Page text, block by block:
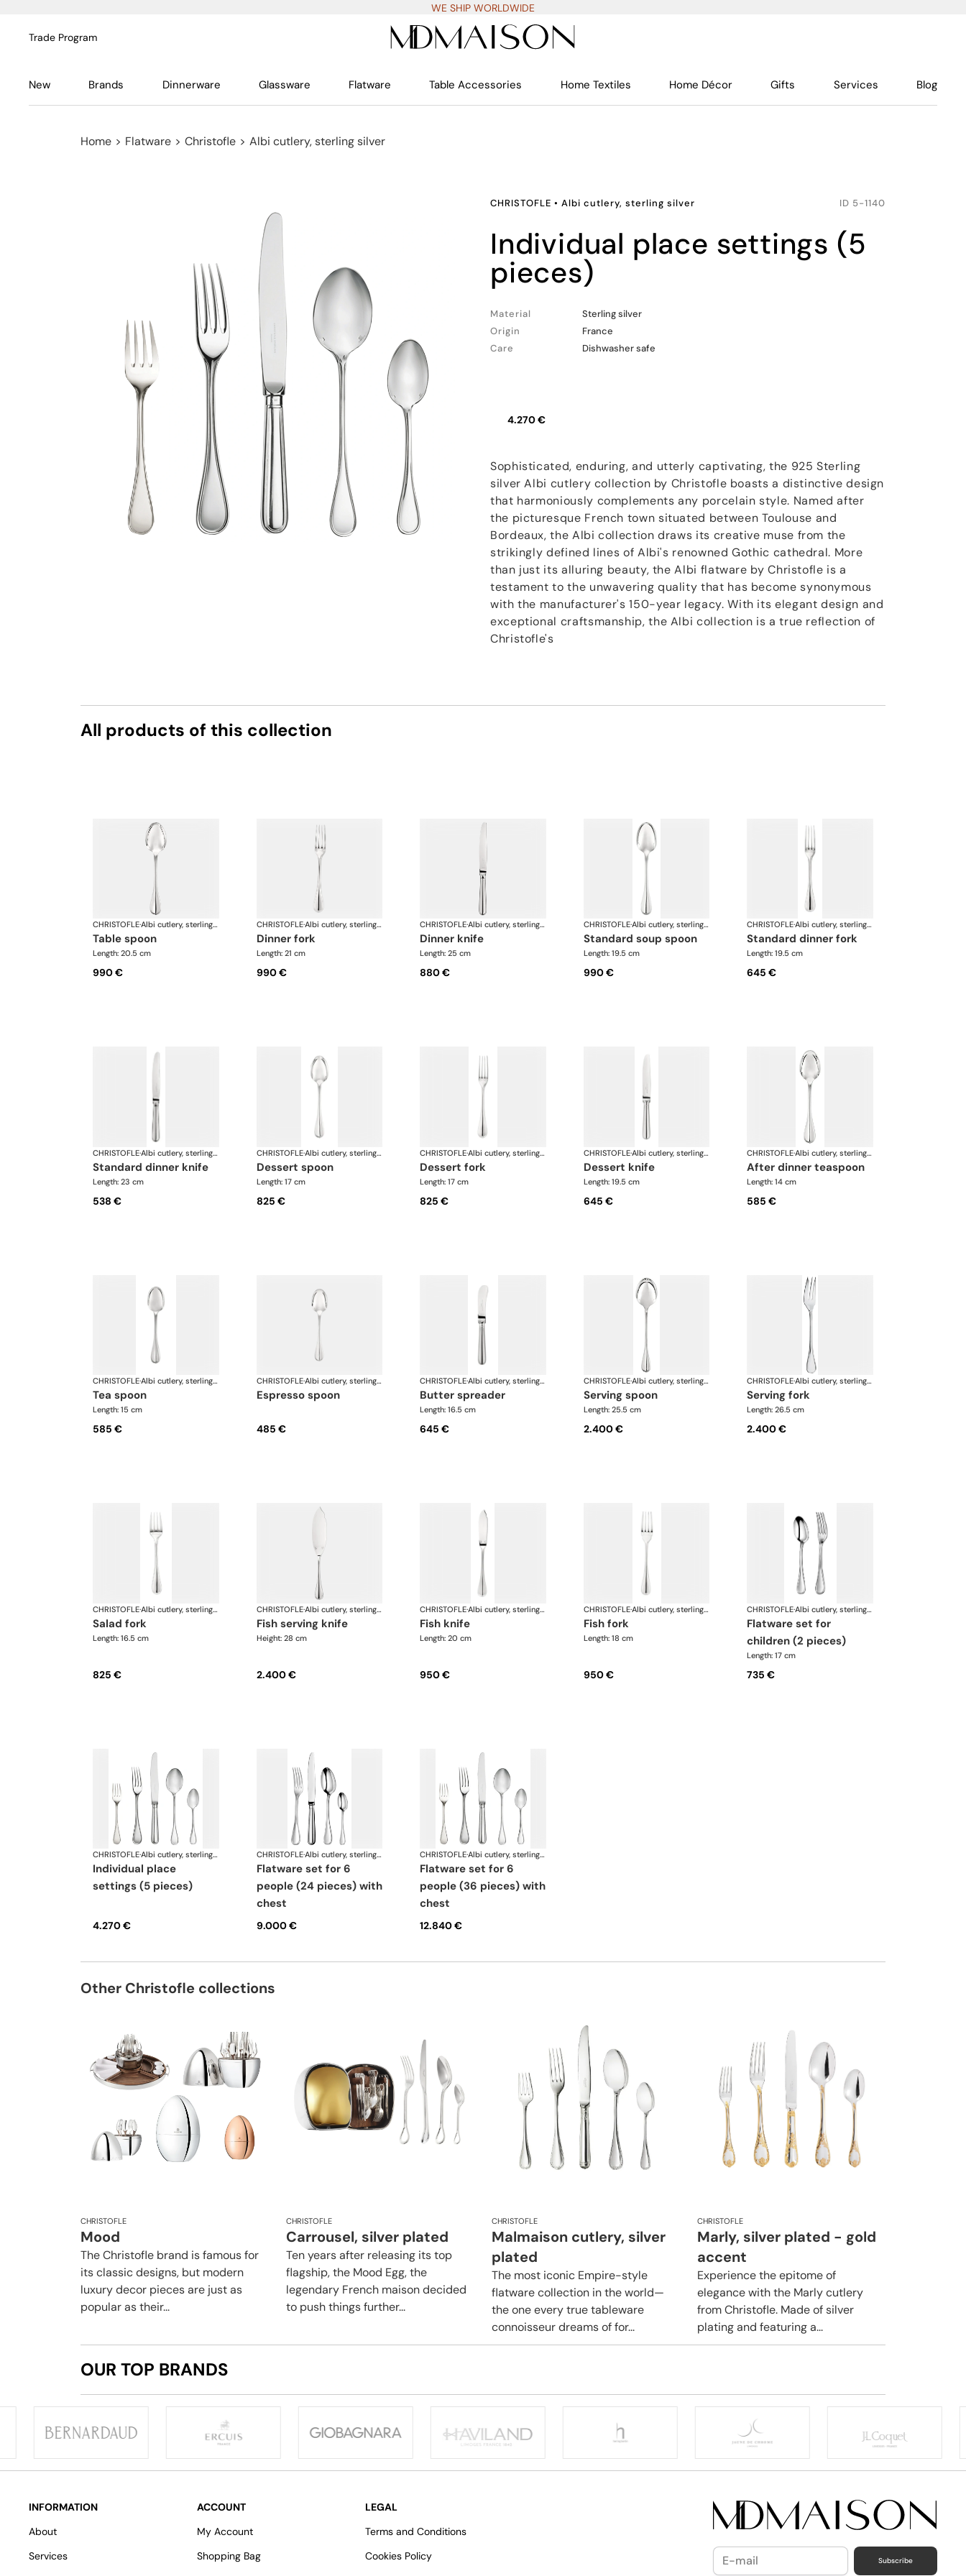
WE SHIP WORLDWIDE
Trade Program
New Brands Dinnerware Glassware Flatware Table Accessories Home Textiles Home Décor Gifts Services Blog
Home > Flatware > Christofle > Albi cutlery, sterling silver
CHRISTOFLE • Albi cutlery, sterling silver ID 5-1140
individual place settings (5
pieces)
Material
Sterling silver
Origin
France
Care
Dishwasher safe
4.270 €
Sophisticated, enduring, and utterly captivating, the 925 Sterling
silver Albi cutlery collection by Christofle boasts a distinctive design
that harmoniously complements any porcelain style. Named after
the picturesque French town situated between Toulouse and
Bordeaux, the Albi collection draws its creative muse from the
strikingly defined lines of Albi's renowned Gothic cathedral. More
than just its alluring beauty, the Albi flatware by Christofle is a
testament to the unwavering quality that has become synonymous
with the manufacturer's 150-year legacy. With its elegant design and
exceptional craftsmanship, the Albi collection is a true reflection of
Christofle's
All products of this collection
CHRISTOFLE· Albi cutlery, sterling silver
table spoon
Length: 20.5 cm
990 €
CHRISTOFLE· Albi cutlery, sterling silver
dinner fork
Length: 21 cm
990 €
CHRISTOFLE· Albi cutlery, sterling silver
dinner knife
Length: 25 cm
880 €
CHRISTOFLE· Albi cutlery, sterling silver
standard soup spoon
Length: 19.5 cm
990 €
CHRISTOFLE· Albi cutlery, sterling silver
standard dinner fork
Length: 19.5 cm
645 €
CHRISTOFLE· Albi cutlery, sterling silver
standard dinner knife
Length: 23 cm
538 €
CHRISTOFLE· Albi cutlery, sterling silver
dessert spoon
Length: 17 cm
825 €
CHRISTOFLE· Albi cutlery, sterling silver
dessert fork
Length: 17 cm
825 €
CHRISTOFLE· Albi cutlery, sterling silver
dessert knife
Length: 19.5 cm
645 €
CHRISTOFLE· Albi cutlery, sterling silver
after dinner teaspoon
Length: 14 cm
585 €
CHRISTOFLE· Albi cutlery, sterling silver
tea spoon
Length: 15 cm
585 €
CHRISTOFLE· Albi cutlery, sterling silver
espresso spoon
485 €
CHRISTOFLE· Albi cutlery, sterling silver
butter spreader
Length: 16.5 cm
645 €
CHRISTOFLE· Albi cutlery, sterling silver
serving spoon
Length: 25.5 cm
2.400 €
CHRISTOFLE· Albi cutlery, sterling silver
serving fork
Length: 26.5 cm
2.400 €
CHRISTOFLE· Albi cutlery, sterling silver
salad fork
Length: 16.5 cm
825 €
CHRISTOFLE· Albi cutlery, sterling silver
fish serving knife
Height: 28 cm
2.400 €
CHRISTOFLE· Albi cutlery, sterling silver
fish knife
Length: 20 cm
950 €
CHRISTOFLE· Albi cutlery, sterling silver
fish fork
Length: 18 cm
950 €
CHRISTOFLE· Albi cutlery, sterling silver
flatware set for
children (2 pieces)
Length: 17 cm
735 €
CHRISTOFLE· Albi cutlery, sterling silver
individual place
settings (5 pieces)
4.270 €
CHRISTOFLE· Albi cutlery, sterling silver
flatware set for 6
people (24 pieces) with
chest
9.000 €
CHRISTOFLE· Albi cutlery, sterling silver
flatware set for 6
people (36 pieces) with
chest
12.840 €
Other Christofle collections
CHRISTOFLE
Mood
The Christofle brand is famous for
its classic designs, but modern
luxury decor pieces are just as
popular as their...
CHRISTOFLE
Carrousel, silver plated
Ten years after releasing its top
flagship, the Mood Egg, the
legendary French maison decided
to push things further...
CHRISTOFLE
Malmaison cutlery, silver
plated
The most iconic Empire-style
flatware collection in the world—
the one every true tableware
connoisseur dreams of for...
CHRISTOFLE
Marly, silver plated - gold
accent
Experience the epitome of
elegance with the Marly cutlery
from Christofle. Made of silver
plating and featuring a...
OUR TOP BRANDS
INFORMATION
About
Services
ACCOUNT
My Account
Shopping Bag
LEGAL
Terms and Conditions
Cookies Policy
Subscribe